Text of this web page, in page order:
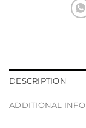
DESCRIPTION
ADDITIONAL